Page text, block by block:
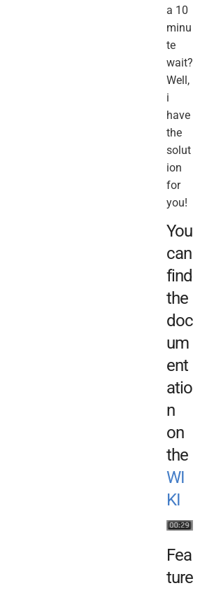
a 10
minu
te
wait?
Well,
i
have
the
solut
ion
for
you!
You
can
find
the
doc
um
ent
atio
n
on
the
WI
KI
Fea
ture